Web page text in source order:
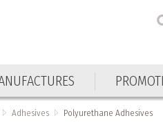
Adhesives Polyurethane Adhesives